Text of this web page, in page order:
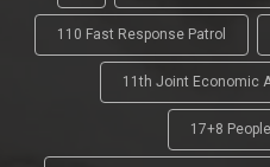
110 Fast Response Patrol
11th Joint Economic
17+8